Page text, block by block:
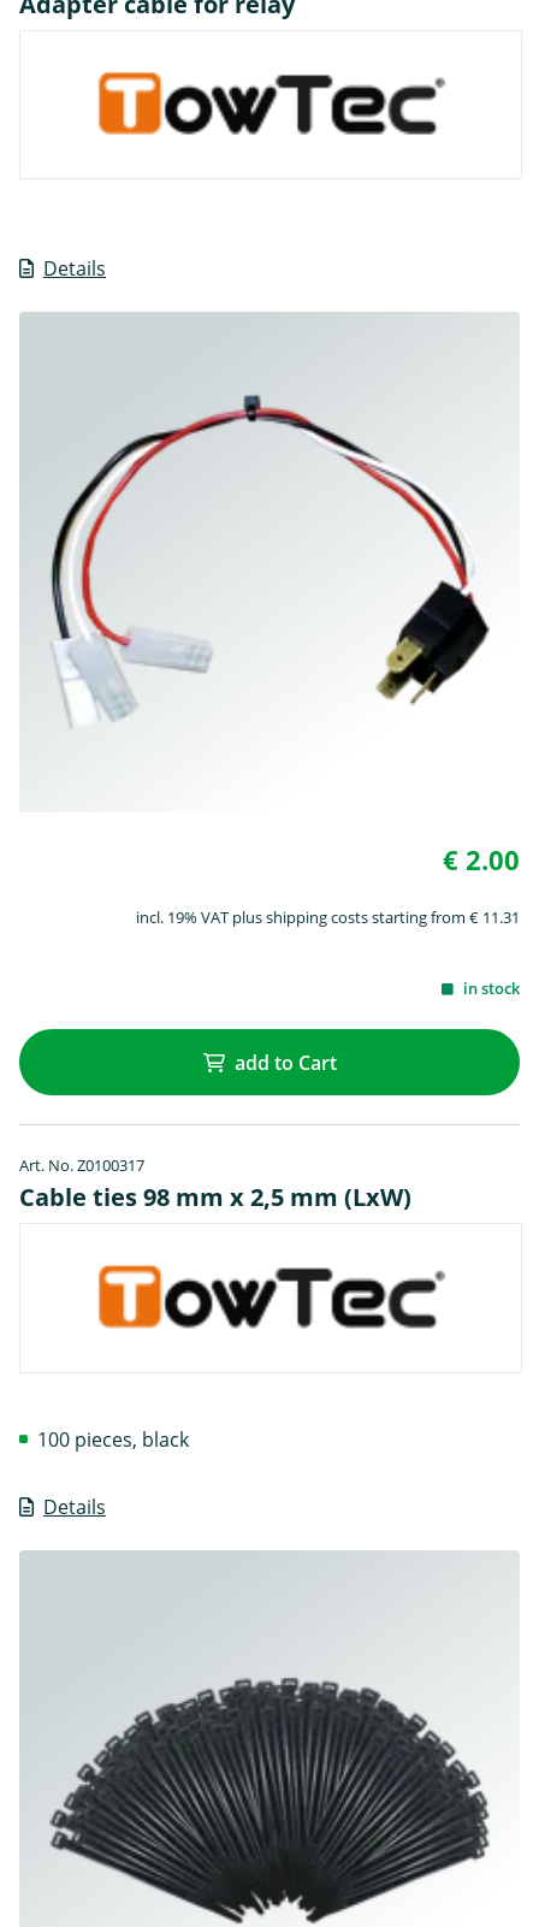
Details
€ 2.00
incl. 19% VAT plus shipping costs starting from € 11.31
in stock
add to Cart
Art. No. Z0100317
Cable ties 98 mm x 2,5 mm (LxW)
Details
100 pieces, black